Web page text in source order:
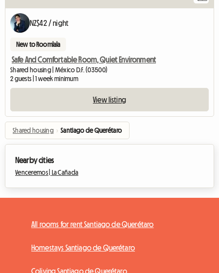
NZ$42 / night
New to Roomlala
Safe And Comfortable Room, Quiet Environment
Shared housing | México D.F. (03500)
2 guests | 1 week minimum
View listing
Shared housing › Santiago de Querétaro
Nearby cities
Venceremos | La Cañada
All rooms for rent Santiago de Querétaro
Homestays Santiago de Querétaro
Coliving Santiago de Querétaro